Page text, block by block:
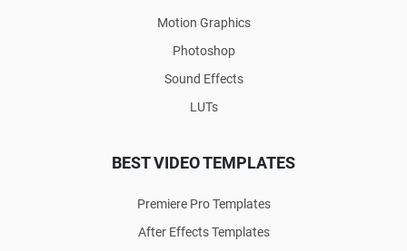
Motion Graphics
Photoshop
Sound Effects
LUTs
BEST VIDEO TEMPLATES
Premiere Pro Templates
After Effects Templates